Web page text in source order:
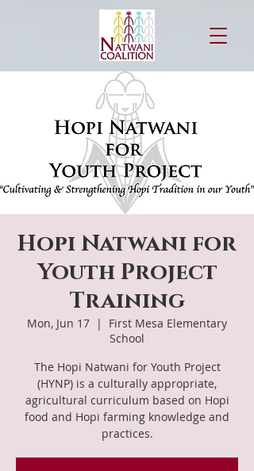
Hopi Natwani for
Youth Project
Training
Mon, Jun 17
  |
First Mesa Elementary
School
The Hopi Natwani for Youth Project
(HYNP) is a culturally appropriate,
agricultural curriculum based on Hopi
food and Hopi farming knowledge and
practices.